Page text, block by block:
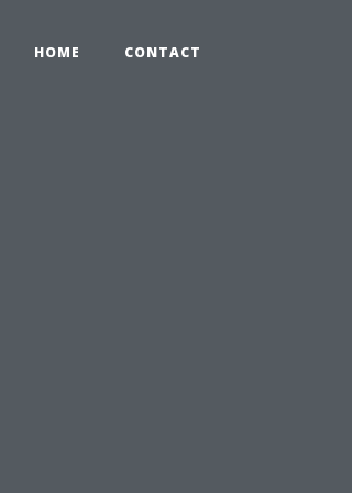
HOME CONTACT